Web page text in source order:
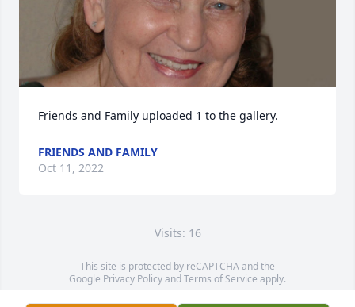
Friends and Family uploaded 1 to the gallery.
FRIENDS AND FAMILY
Oct 11, 2022
Visits: 16
This site is protected by reCAPTCHA and the
Google Privacy PolicyandTerms of Service apply.
Service map data ©OpenStreetMapcontributors